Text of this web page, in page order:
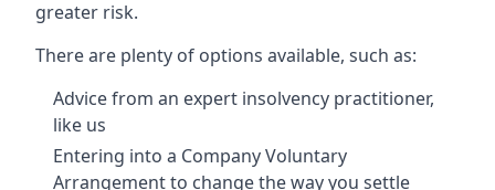
greater risk.
There are plenty of options available, such as:
Advice from an expert insolvency practitioner,
like us
Entering into a Company Voluntary
Arrangement to change the way you settle